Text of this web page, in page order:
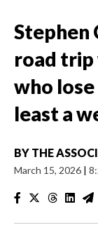
Stephen
road
who
least a
BY THE
March 15, 2026 |